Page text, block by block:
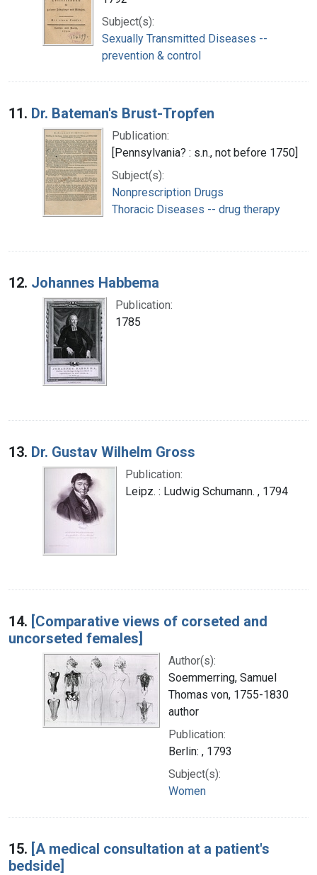
Subject(s):
Sexually Transmitted Diseases --
prevention & control
11. Dr. Bateman's Brust-Tropfen
Publication:
[Pennsylvania? : s.n., not before 1750]
Subject(s):
Nonprescription Drugs
Thoracic Diseases -- drug therapy
12. Johannes Habbema
Publication:
1785
13. Dr. Gustav Wilhelm Gross
Publication:
Leipz. : Ludwig Schumann. , 1794
14. [Comparative views of corseted and
uncorseted females]
Author(s):
Soemmerring, Samuel
Thomas von, 1755-1830
author
Publication:
Berlin: , 1793
Subject(s):
Women
15. [A medical consultation at a patient's
bedside]